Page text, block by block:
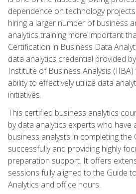
dependence on technology
hiring a larger number of business
analytics training more important
Certification in Business Data
data analytics credential provided
Institute of Business Analysis
ability to effectively utilize data
initiatives.
This certified business analytics
by data analytics experts who have
business analysts in completing the
successfully and providing highly
preparation support. It offers
sessions fully aligned to the Guide
Analytics and office hours.